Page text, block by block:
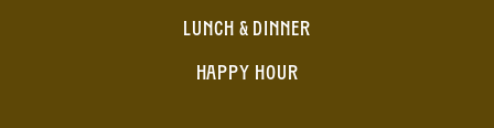
LUNCH & DINNER
HAPPY HOUR